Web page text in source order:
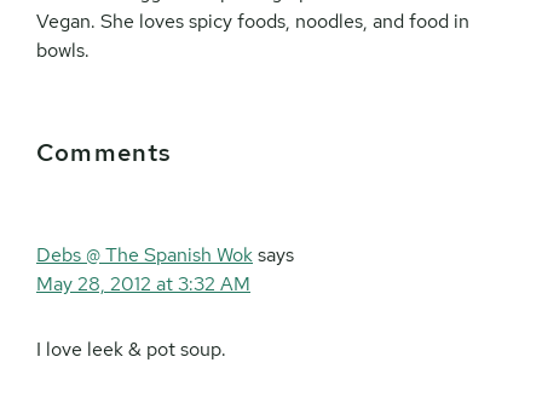
Vegan. She loves spicy foods, noodles, and food in
bowls.
Interactions
Comments
Debs @ The Spanish Woksays
May 28, 2012 at 3:32 AM
I love leek & pot soup.